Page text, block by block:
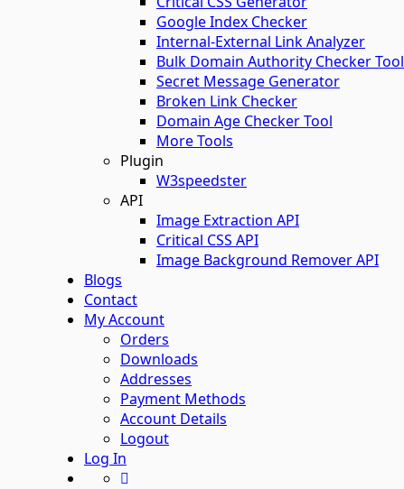
Google Index Checker
Internal-External Link Analyzer
Bulk Domain Authority Checker Tool
Secret Message Generator
Broken Link Checker
Domain Age Checker Tool
More Tools
Plugin
W3speedster
API
Image Extraction API
Critical CSS API
Image Background Remover API
Blogs
Contact
My Account
Orders
Downloads
Addresses
Payment Methods
Account Details
Logout
Log In